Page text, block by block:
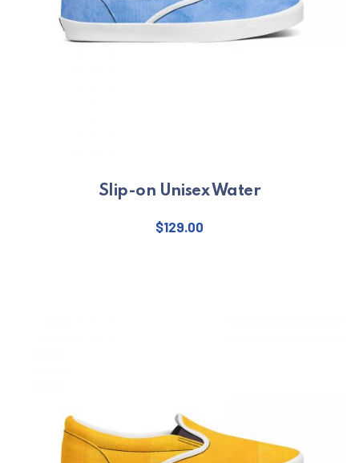
Slip-on Unisex Water
$129.00